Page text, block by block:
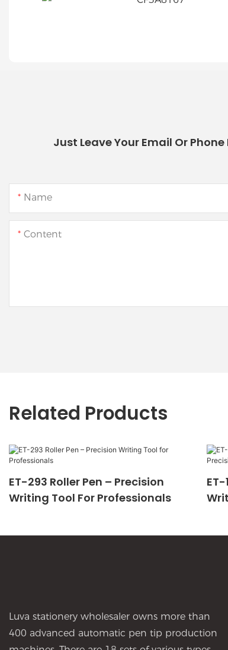
Just Leave Your Email Or
Name
Content
Related Products
ET-293 Roller Pen – Precision
Writing Tool For Professionals
Luva stationery wholesaler owns more than
400 advanced automatic pen tip production